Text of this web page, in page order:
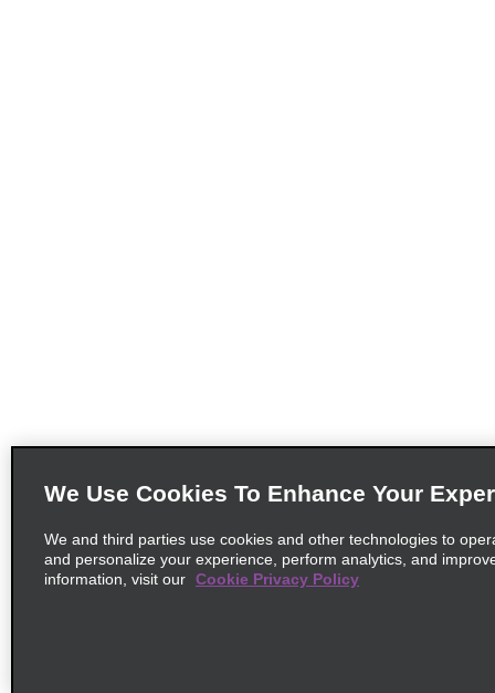
We Use Cookies To Enhance Your
We and third parties use cookies and other technologies to
and personalize your experience, perform analytics, and
information, visit our Cookie Privacy Policy